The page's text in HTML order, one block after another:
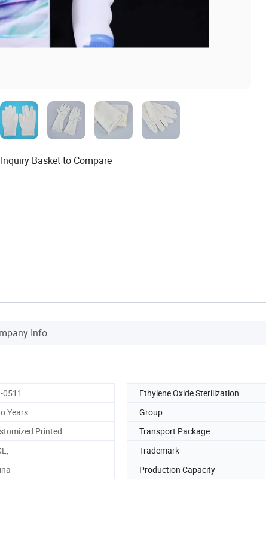
Basket to Compare
Info.
0511 Ethylene Oxide Sterilization
Years Group
Printed Transport Package
Trademark
Production Capacity